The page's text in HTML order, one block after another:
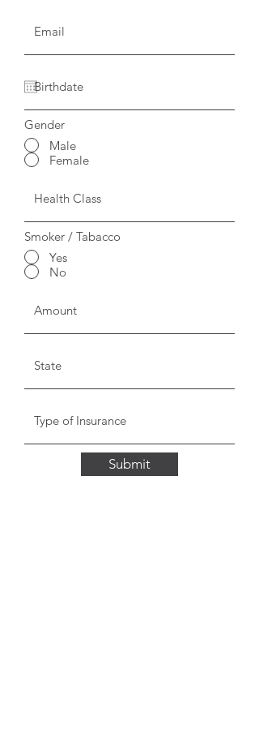
Gender
Male
Female
Smoker / Tabacco
Yes
No
Submit